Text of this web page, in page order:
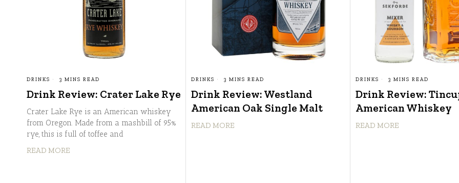
DRINKS 3 MINS READ
Drink Review: Crater Lake Rye
Crater Lake Rye is an American whiskey
from Oregon. Made from a mashbill of 95%
rye, this is full of toffee and
READ MORE
DRINKS 3 MINS READ
Drink Review: Westland
American Oak Single Malt
READ MORE
DRINKS 3 MINS READ
Drink Review:
American Whiskey
READ MORE